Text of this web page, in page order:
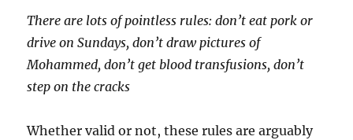
There are lots of pointless rules: don’t eat pork or
drive on Sundays, don’t draw pictures of
Mohammed, don’t get blood transfusions, don’t
step on the cracks
Whether valid or not, these rules are arguably